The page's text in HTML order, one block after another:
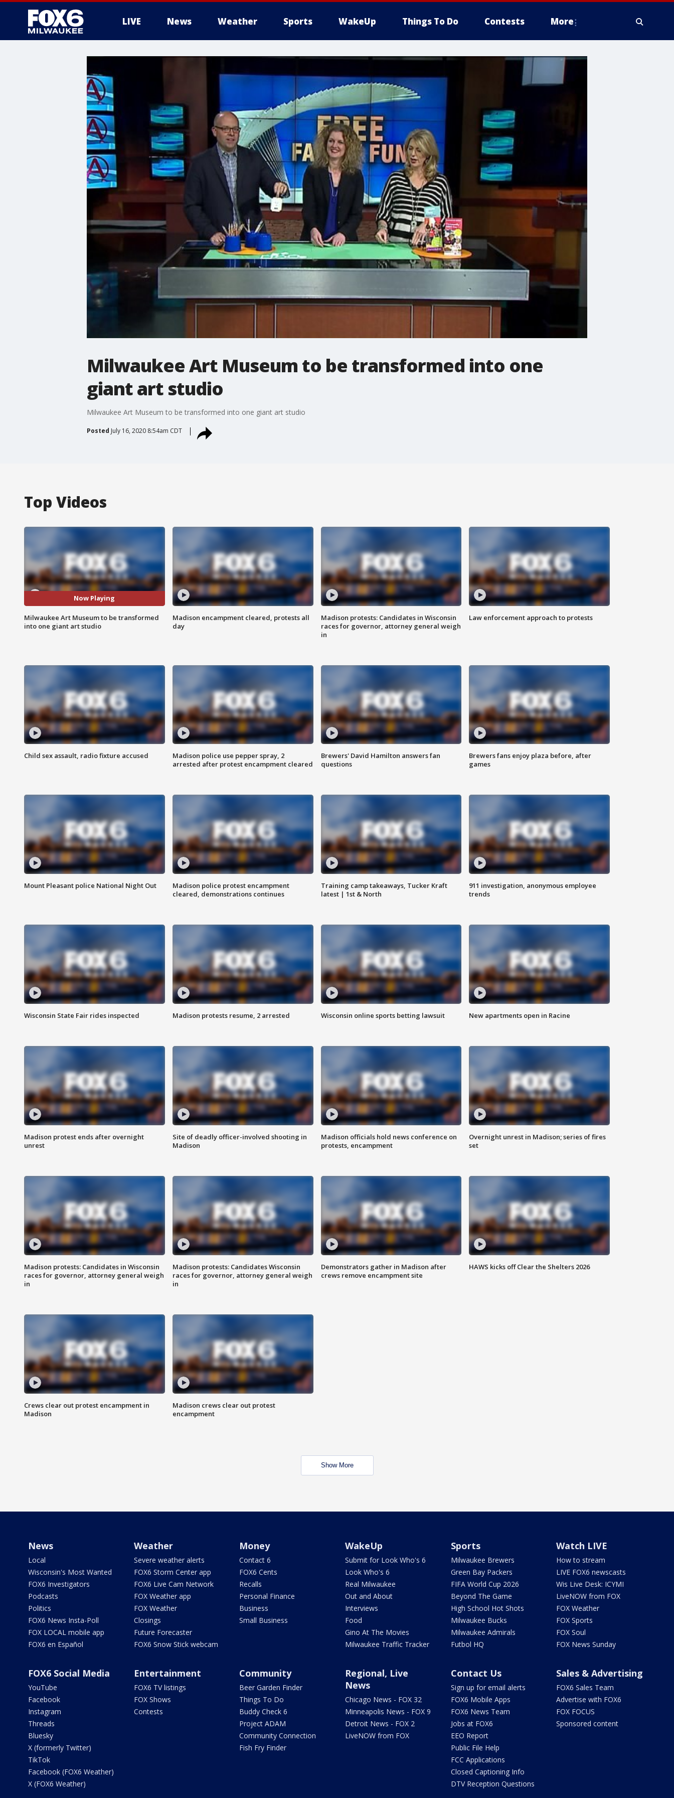
LIVE News Weather Sports WakeUp Things To Do Contests More
Milwaukee Art Museum to be transformed into one
giant art studio
Milwaukee Art Museum to be transformed into one giant art studio
Posted July 16, 2020 8:54am CDT
Top Videos
Now Playing
Milwaukee Art Museum to be transformed
into one giant art studio
Madison encampment cleared, protests all
day
Madison protests: Candidates in Wisconsin
races for governor, attorney general weigh
in
Law enforcement approach to protests
Child sex assault, radio fixture accused
Madison police use pepper spray, 2
arrested after protest encampment cleared
Brewers' David Hamilton answers fan
questions
Brewers fans enjoy plaza before, after
games
Mount Pleasant police National Night Out
Madison police protest encampment
cleared, demonstrations continues
Training camp takeaways, Tucker Kraft
latest | 1st & North
911 investigation, anonymous employee
trends
Wisconsin State Fair rides inspected Madison protests resume, 2 arrested Wisconsin online sports betting lawsuit New apartments open in Racine
Madison protest ends after overnight
unrest
Site of deadly officer-involved shooting in
Madison
Madison officials hold news conference on
protests, encampment
Overnight unrest in Madison; series of fires
set
Madison protests: Candidates in Wisconsin
races for governor, attorney general weigh
in
Madison protests: Candidates Wisconsin
races for governor, attorney general weigh
in
Demonstrators gather in Madison after
crews remove encampment site
HAWS kicks off Clear the Shelters 2026
Crews clear out protest encampment in
Madison
Madison crews clear out protest
encampment
Show More
News
Local
Wisconsin's Most Wanted
FOX6 Investigators
Podcasts
Politics
FOX6 News Insta-Poll
FOX LOCAL mobile app
FOX6 en Español
Weather
Severe weather alerts
FOX6 Storm Center app
FOX6 Live Cam Network
FOX Weather app
FOX Weather
Closings
Future Forecaster
FOX6 Snow Stick webcam
Money
Contact 6
FOX6 Cents
Recalls
Personal Finance
Business
Small Business
WakeUp
Submit for Look Who's 6
Look Who's 6
Real Milwaukee
Out and About
Interviews
Food
Gino At The Movies
Milwaukee Traffic Tracker
Sports
Milwaukee Brewers
Green Bay Packers
FIFA World Cup 2026
Beyond The Game
High School Hot Shots
Milwaukee Bucks
Milwaukee Admirals
Futbol HQ
Watch LIVE
How to stream
LIVE FOX6 newscasts
Wis Live Desk: ICYMI
LiveNOW from FOX
FOX Weather
FOX Sports
FOX Soul
FOX News Sunday
FOX6 Social Media
YouTube
Facebook
Instagram
Threads
Bluesky
X (formerly Twitter)
TikTok
Facebook (FOX6 Weather)
X (FOX6 Weather)
Entertainment
FOX6 TV listings
FOX Shows
Contests
Community
Beer Garden Finder
Things To Do
Buddy Check 6
Project ADAM
Community Connection
Fish Fry Finder
Regional, Live
News
Chicago News - FOX 32
Minneapolis News - FOX 9
Detroit News - FOX 2
LiveNOW from FOX
Contact Us
Sign up for email alerts
FOX6 Mobile Apps
FOX6 News Team
Jobs at FOX6
EEO Report
Public File Help
FCC Applications
Closed Captioning Info
DTV Reception Questions
Sales & Advertising
FOX6 Sales Team
Advertise with FOX6
FOX FOCUS
Sponsored content